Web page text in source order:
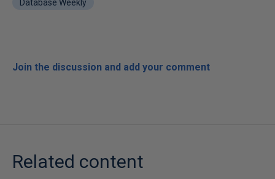
Database Weekly
Join the discussion and add your comment
Related content